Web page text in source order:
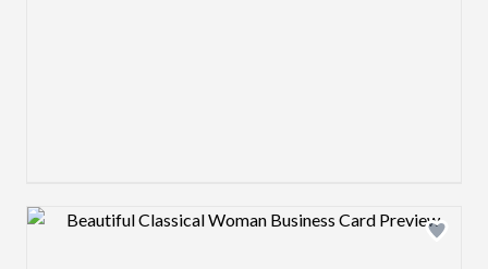
Design preview image